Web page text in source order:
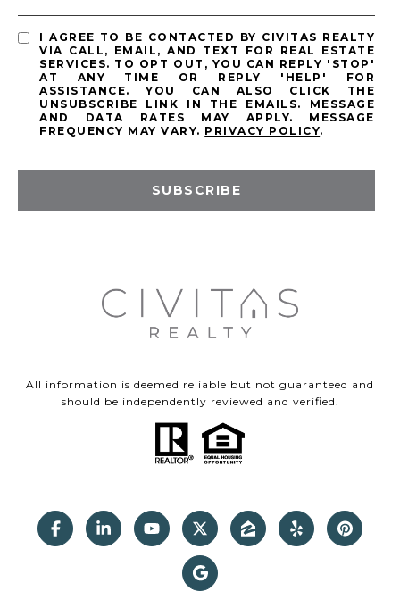
I AGREE TO BE CONTACTED BY CIVITAS REALTY
VIA CALL, EMAIL, AND TEXT FOR REAL ESTATE
SERVICES. TO OPT OUT, YOU CAN REPLY 'STOP'
AT ANY TIME OR REPLY 'HELP' FOR
ASSISTANCE. YOU CAN ALSO CLICK THE
UNSUBSCRIBE LINK IN THE EMAILS. MESSAGE
AND DATA RATES MAY APPLY. MESSAGE
FREQUENCY MAY VARY. PRIVACY POLICY.
SUBSCRIBE
All information is deemed reliable but not guaranteed and
should be independently reviewed and verified.